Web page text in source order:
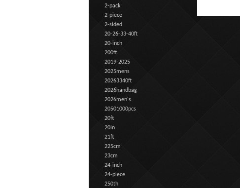
2-pack
2-piece
2-sided
20-26-33-40ft
20-inch
200ft
2019-2025
2025mens
20263340ft
2026handbag
2026men's
20501000pcs
20ft
20in
21ft
225cm
23cm
24-inch
24-piece
250th